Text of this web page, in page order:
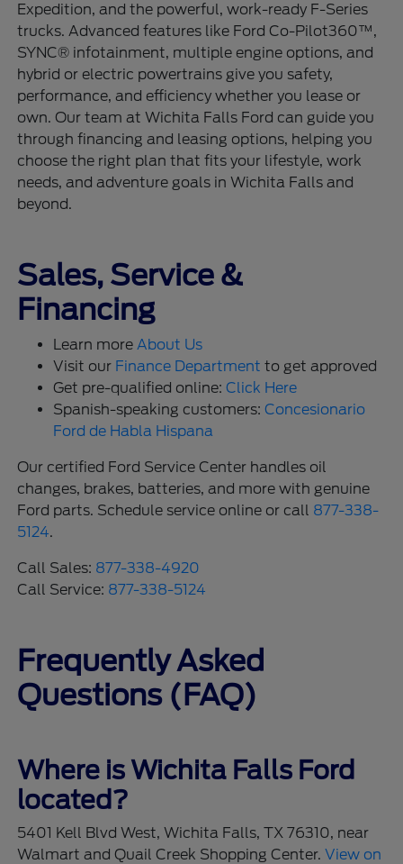
Expedition, and the powerful, work-ready F-Series
trucks. Advanced features like Ford Co-Pilot360™,
SYNC® infotainment, multiple engine options, and
hybrid or electric powertrains give you safety,
performance, and efficiency whether you lease or
own. Our team at Wichita Falls Ford can guide you
through financing and leasing options, helping you
choose the right plan that fits your lifestyle, work
needs, and adventure goals in Wichita Falls and
beyond.
Sales, Service &
Financing
Learn moreAbout Us
Visit our Finance Department to get approved
Get pre-qualified online:Click Here
Spanish-speaking customers:Concesionario
Ford de Habla Hispana
Our certified Ford Service Center handles oil
changes, brakes, batteries, and more with genuine
Ford parts. Schedule service online or call 877-338-
5124.
Call Sales: 877-338-4920
Call Service: 877-338-5124
Frequently Asked
Questions (FAQ)
Where is Wichita Falls Ford
located?
5401 Kell Blvd West, Wichita Falls, TX 76310, near
Walmart and Quail Creek Shopping Center.View on